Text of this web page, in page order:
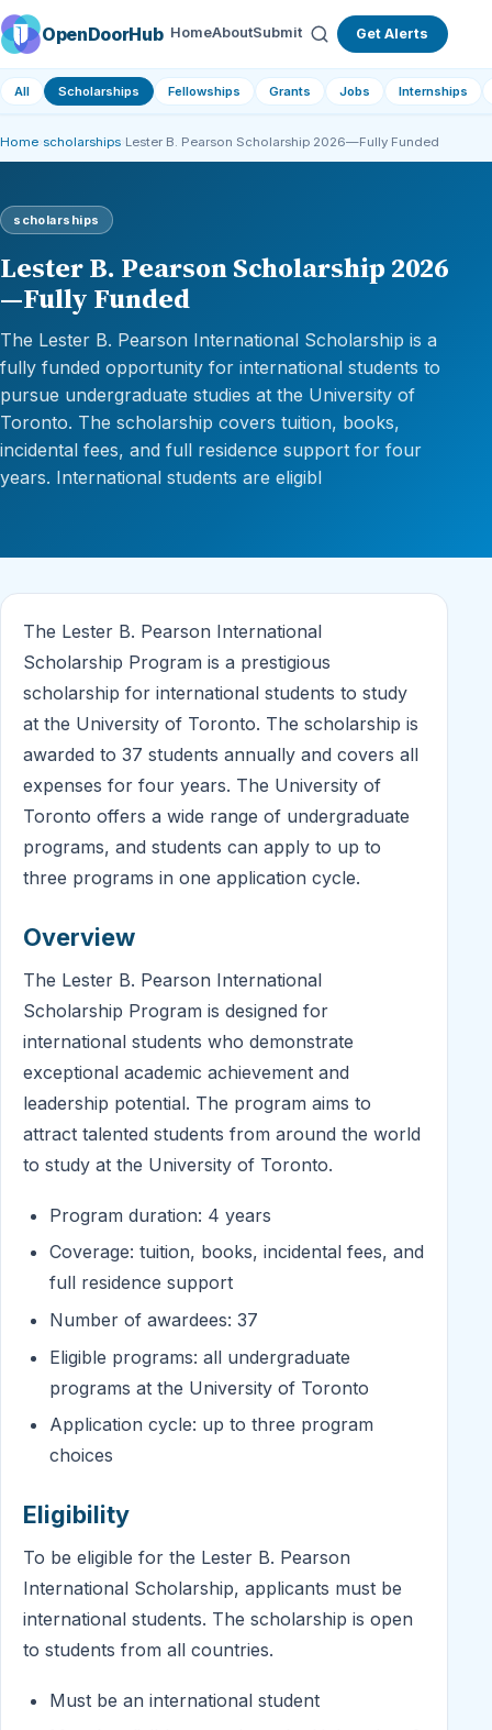
OpenDoorHub HomeAboutSubmit Get Alerts
All Scholarships Fellowships Grants Jobs Internships
Home scholarships Lester B. Pearson Scholarship 2026—Fully Funded
scholarships
Lester B. Pearson Scholarship 2026
—Fully Funded
The Lester B. Pearson International Scholarship is a
fully funded opportunity for international students to
pursue undergraduate studies at the University of
Toronto. The scholarship covers tuition, books,
incidental fees, and full residence support for four
years. International students are eligibl
The Lester B. Pearson International
Scholarship Program is a prestigious
scholarship for international students to study
at the University of Toronto. The scholarship is
awarded to 37 students annually and covers all
expenses for four years. The University of
Toronto offers a wide range of undergraduate
programs, and students can apply to up to
three programs in one application cycle.
Overview
The Lester B. Pearson International
Scholarship Program is designed for
international students who demonstrate
exceptional academic achievement and
leadership potential. The program aims to
attract talented students from around the world
to study at the University of Toronto.
Program duration: 4 years
Coverage: tuition, books, incidental fees, and
full residence support
Number of awardees: 37
Eligible programs: all undergraduate
programs at the University of Toronto
Application cycle: up to three program
choices
Eligibility
To be eligible for the Lester B. Pearson
International Scholarship, applicants must be
international students. The scholarship is open
to students from all countries.
Must be an international student